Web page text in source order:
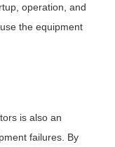
operation, and
the equipment
is also an
failures. By